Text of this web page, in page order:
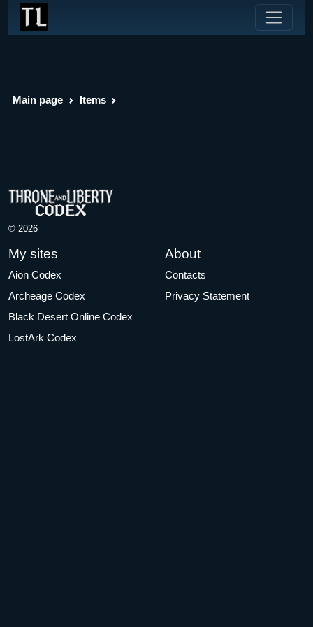
Main page Items
© 2026
My sites
Aion Codex
Archeage Codex
Black Desert Online Codex
LostArk Codex
About
Contacts
Privacy Statement